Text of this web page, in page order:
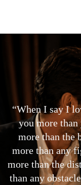
“When I say I
you more
more than the
more than any
more than the
than any